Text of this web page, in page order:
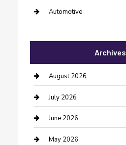
Automotive
Bail bonds service
barber shops
Bathroom Remodeling
Beauty Salon and Products
Bicycle Shop
Archives
August 2026
July 2026
June 2026
May 2026